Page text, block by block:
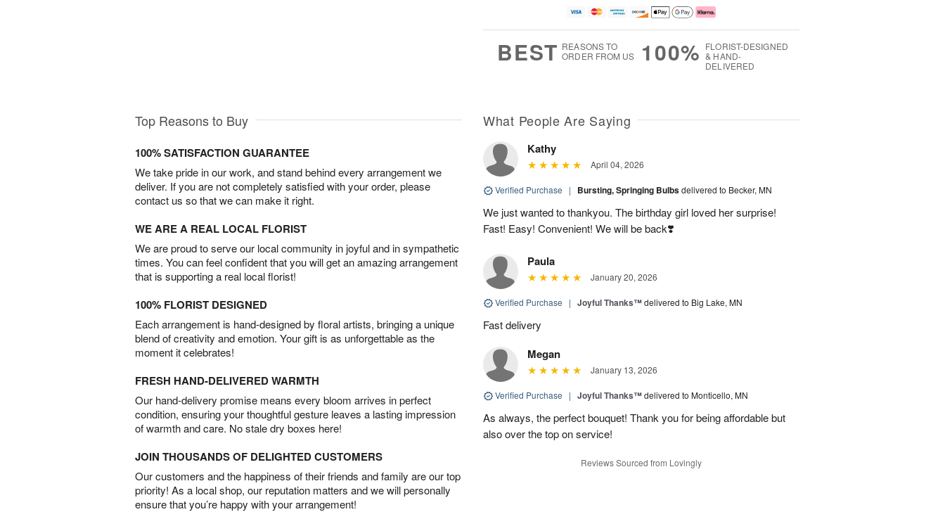
BEST REASONS TO
ORDER FROM US
100% FLORIST-DESIGNED
& HAND-
DELIVERED
Top Reasons to Buy
100% SATISFACTION GUARANTEE
We take pride in our work, and stand behind every arrangement we
deliver. If you are not completely satisfied with your order, please
contact us so that we can make it right.
WE ARE A REAL LOCAL FLORIST
We are proud to serve our local community in joyful and in sympathetic
times. You can feel confident that you will get an amazing arrangement
that is supporting a real local florist!
100% FLORIST DESIGNED
Each arrangement is hand-designed by floral artists, bringing a unique
blend of creativity and emotion. Your gift is as unforgettable as the
moment it celebrates!
FRESH HAND-DELIVERED WARMTH
Our hand-delivery promise means every bloom arrives in perfect
condition, ensuring your thoughtful gesture leaves a lasting impression
of warmth and care. No stale dry boxes here!
JOIN THOUSANDS OF DELIGHTED CUSTOMERS
Our customers and the happiness of their friends and family are our top
priority! As a local shop, our reputation matters and we will personally
ensure that you’re happy with your arrangement!
What People Are Saying
Kathy
April 04, 2026
Verified Purchase | Bursting, Springing Bulbsdelivered to Becker, MN
We just wanted to thankyou. The birthday girl loved her surprise!
Fast! Easy! Convenient! We will be back❣️
Paula
January 20, 2026
Verified Purchase | Joyful Thanks™delivered to Big Lake, MN
Fast delivery
Megan
January 13, 2026
Verified Purchase | Joyful Thanks™delivered to Monticello, MN
As always, the perfect bouquet! Thank you for being affordable but
also over the top on service!
Reviews Sourced from Lovingly